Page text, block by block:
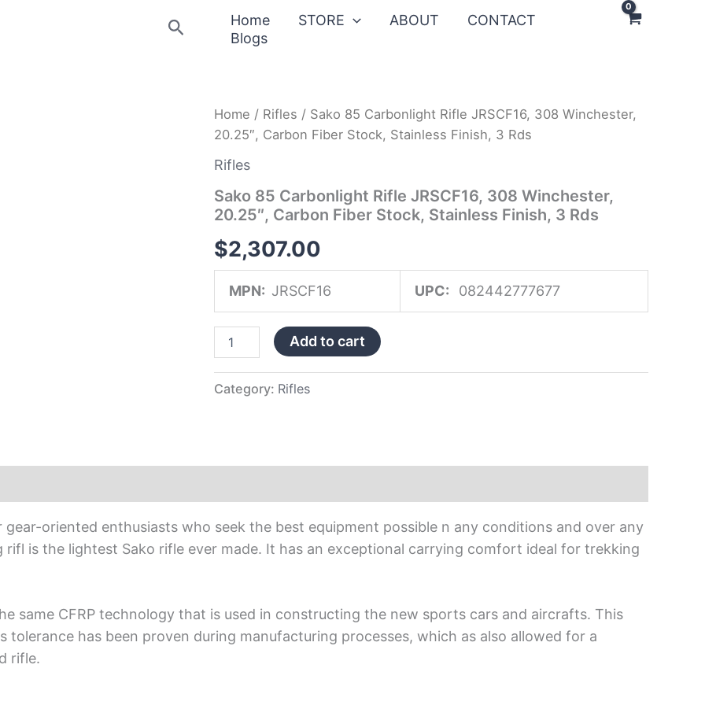
Search Home STORE ABOUT
CONTACT
Blogs
Home / Rifles / Sako 85 Carbonlight Rifle JRSCF16, 308 Winchester,
20.25″, Carbon Fiber Stock, Stainless Finish, 3 Rds
Rifles
Sako 85 Carbonlight Rifle JRSCF16, 308 Winchester,
20.25″, Carbon Fiber Stock, Stainless Finish, 3 Rds
$2,307.00
MPN: JRSCF16 UPC: 082442777677
Sako
Carbonlight
Rifle
JRSCF16,
308
Winchester,
20.25″,
Carbon
Fiber
Stock,
Stainless
Finish,
3
Rds
quantity
Add to cart
Category: Rifles
oriented enthusiasts who seek the best equipment possible n any conditions and over any
is the lightest Sako rifle ever made. It has an exceptional carrying comfort ideal for trekking
same CFRP technology that is used in constructing the new sports cars and aircrafts. This
tolerance has been proven during manufacturing processes, which as also allowed for a
rifle.